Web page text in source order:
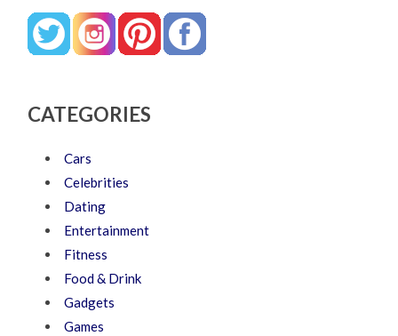
CATEGORIES
Cars
Celebrities
Dating
Entertainment
Fitness
Food & Drink
Gadgets
Games